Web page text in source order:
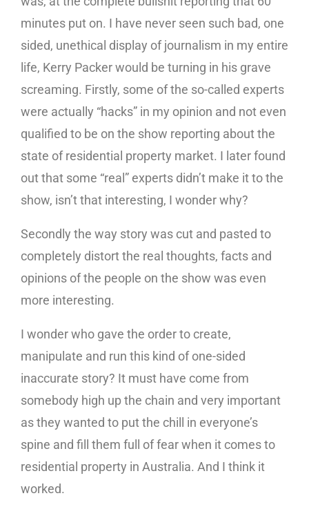
minutes put on. I have never seen such bad, one
sided, unethical display of journalism in my entire
life, Kerry Packer would be turning in his grave
screaming. Firstly, some of the so-called experts
were actually “hacks” in my opinion and not even
qualified to be on the show reporting about the
state of residential property market. I later found
out that some “real” experts didn’t make it to the
show, isn’t that interesting, I wonder why?
Secondly the way story was cut and pasted to
completely distort the real thoughts, facts and
opinions of the people on the show was even
more interesting.
I wonder who gave the order to create,
manipulate and run this kind of one-sided
inaccurate story? It must have come from
somebody high up the chain and very important
as they wanted to put the chill in everyone’s
spine and fill them full of fear when it comes to
residential property in Australia. And I think it
worked.